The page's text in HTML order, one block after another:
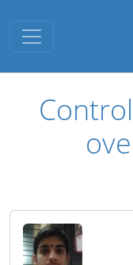
Toggle